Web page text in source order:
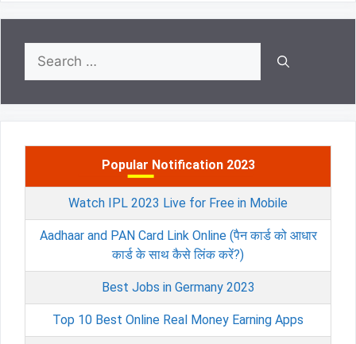
Search
for:
Popular Notification 2023
Watch IPL 2023 Live for Free in Mobile
Aadhaar and PAN Card Link Online (पैन कार्ड को आधार
कार्ड के साथ कैसे लिंक करें?)
Best Jobs in Germany 2023
Top 10 Best Online Real Money Earning Apps